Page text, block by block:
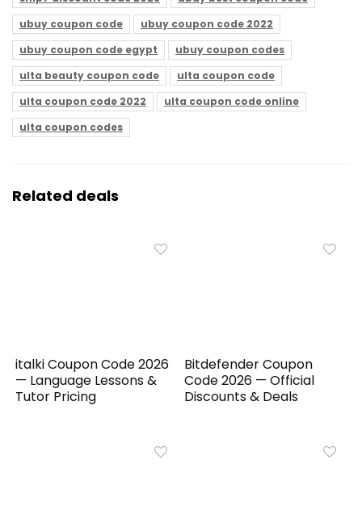
ubuy coupon code
ubuy coupon code 2022
ubuy coupon code egypt
ubuy coupon codes
ulta beauty coupon code
ulta coupon code
ulta coupon code 2022
ulta coupon code online
ulta coupon codes
Related deals
italki Coupon Code 2026
— Language Lessons &
Tutor Pricing
Bitdefender Coupon
Code 2026 — Official
Discounts & Deals